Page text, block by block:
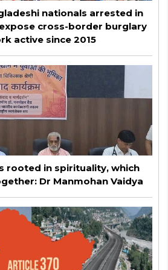
nationals arrested in
cross-border burglary
active since 2015
is rooted in spirituality, which
Dr Manmohan Vaidya